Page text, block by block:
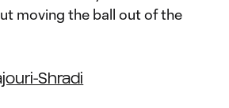
moving the ball out of the
Shradi